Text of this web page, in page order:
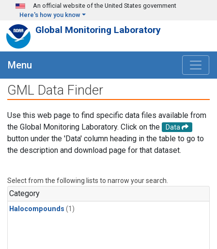
Skip to main content
An official website of the United States government
Here's how you know
Global Monitoring Laboratory
Menu
GML Data Finder
Use this web page to find specific data files available from
the Global Monitoring Laboratory. Click on the
Data
button under the 'Data' column heading in the table to go to
the description and download page for that dataset.
Select from the following lists to narrow your search.
Category
Halocompounds (1)